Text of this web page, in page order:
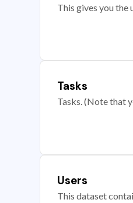
This gives you the
Tasks
Tasks. (Note that
Users
This dataset